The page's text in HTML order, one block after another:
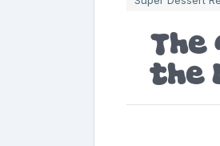
The
the